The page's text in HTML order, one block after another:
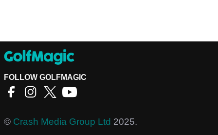
FOLLOW GOLFMAGIC
© Crash Media Group Ltd 2025.